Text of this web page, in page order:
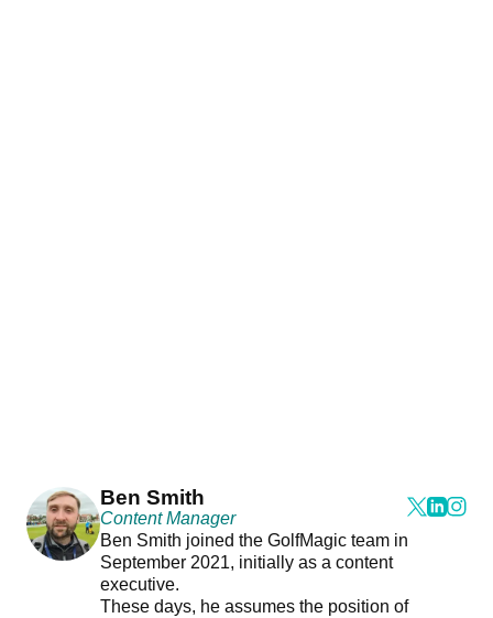
Ben Smith
Content Manager
Ben Smith joined the GolfMagic team in
September 2021, initially as a content
executive.
These days, he assumes the position of